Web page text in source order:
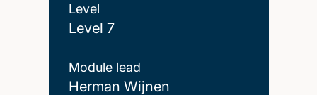
Level
Level 7
Module lead
Herman Wijnen